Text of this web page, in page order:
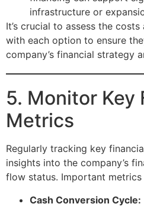
infrastructure or
It’s crucial to assess the
with each option to ensure
company’s financial strategy
5. Monitor Key
Metrics
Regularly tracking key
insights into the company’s
flow status. Important metrics
Cash Conversion Cycle: